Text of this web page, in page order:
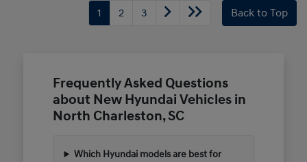
1 2 3 Back to Top
Frequently Asked Questions
about New Hyundai Vehicles in
North Charleston, SC
Which Hyundai models are best for